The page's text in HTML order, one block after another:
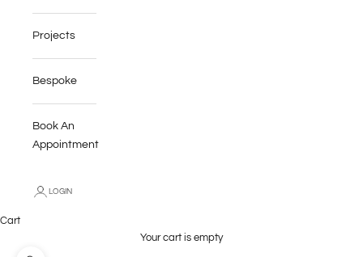
Projects
Bespoke
Book An
Appointment
LOGIN
Cart
Your cart is empty